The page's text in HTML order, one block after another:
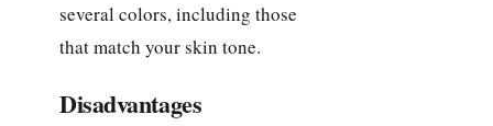
several colors, including those
that match your skin tone.
Disadvantages